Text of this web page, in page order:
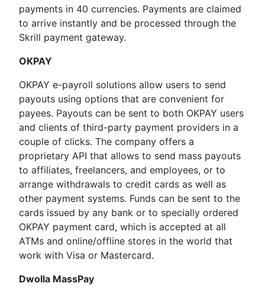
payments in 40 currencies. Payments are claimed
to arrive instantly and be processed through the
Skrill payment gateway.
OKPAY
OKPAY e-payroll solutions allow users to send
payouts using options that are convenient for
payees. Payouts can be sent to both OKPAY users
and clients of third-party payment providers in a
couple of clicks. The company offers a
proprietary API that allows to send mass payouts
to affiliates, freelancers, and employees, or to
arrange withdrawals to credit cards as well as
other payment systems. Funds can be sent to the
cards issued by any bank or to specially ordered
OKPAY payment card, which is accepted at all
ATMs and online/offline stores in the world that
work with Visa or Mastercard.
Dwolla MassPay